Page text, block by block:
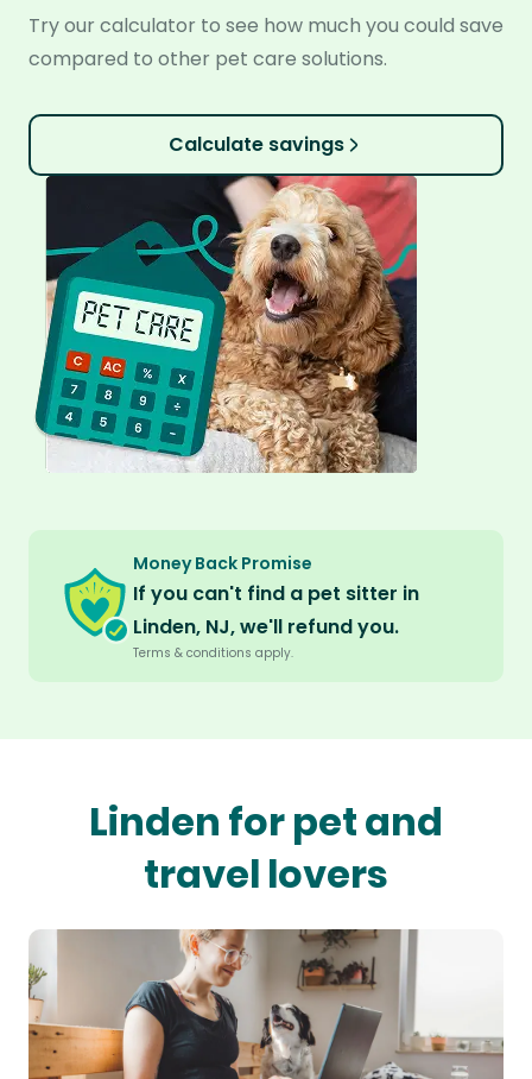
Try our calculator to see how much you could save
compared to other pet care solutions.
Calculate savings
Money Back Promise
If you can't find a pet sitter in
Linden, NJ, we'll refund you.
Terms & conditions apply.
Linden for pet and
travel lovers